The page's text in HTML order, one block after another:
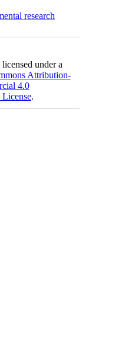
research
under a
Attribution-
4.0
.